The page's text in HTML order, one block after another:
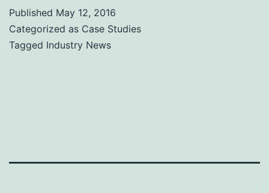
Published May 12, 2016
Categorized as Case Studies
Tagged Industry News